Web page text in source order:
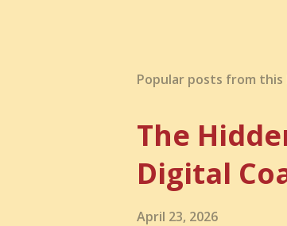
Popular posts from this
The
Digital
April 23, 2026